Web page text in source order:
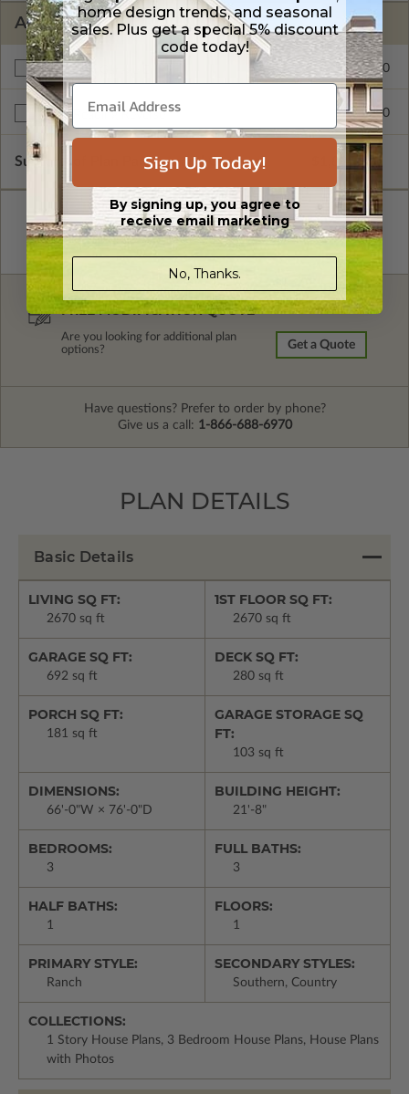
ADDITIONAL OPTIONS
Rear Load Garage Entry $195.00
Right Reading Reverse $245.00
Subtotal of Plan Package and Options $1,895.00
FREE MODIFICATION QUOTE
Are you looking for additional plan
options?
Get a Quote
Have questions? Prefer to order by phone?
Give us a call: 1-866-688-6970
PLAN DETAILS
Basic Details
LIVING SQ FT:
2670 sq ft
1ST FLOOR SQ FT:
2670 sq ft
GARAGE SQ FT:
692 sq ft
DECK SQ FT:
280 sq ft
PORCH SQ FT:
181 sq ft
GARAGE STORAGE SQ
FT:
103 sq ft
DIMENSIONS:
66'-0"W × 76'-0"D
BUILDING HEIGHT:
21'-8"
BEDROOMS:
3
FULL BATHS:
3
HALF BATHS:
1
FLOORS:
1
PRIMARY STYLE:
Ranch
SECONDARY STYLES:
Southern, Country
COLLECTIONS:
1 Story House Plans, 3 Bedroom House Plans, House Plans
with Photos
home design trends, and seasonal
sales. Plus get a special 5% discount
code today!
Sign Up Today!
By signing up, you agree to
receive email marketing
No, Thanks.